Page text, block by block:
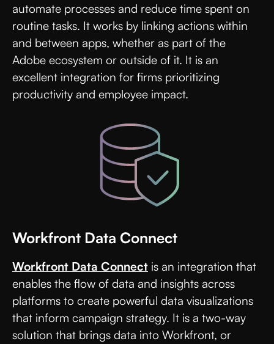
automate processes and reduce time spent on
routine tasks. It works by linking actions within
and between apps, whether as part of the
Adobe ecosystem or outside of it. It is an
excellent integration for firms prioritizing
productivity and employee impact.
Workfront Data Connect
Workfront Data Connect is an integration that
enables the flow of data and insights across
platforms to create powerful data visualizations
that inform campaign strategy. It is a two-way
solution that brings data into Workfront, or